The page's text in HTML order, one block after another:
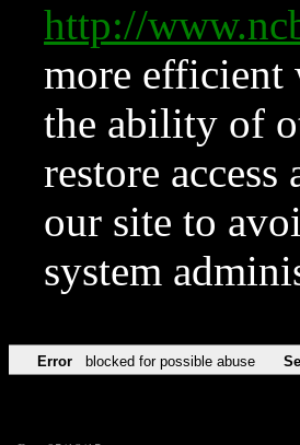
http://
more efficient
the ability of
restore
our site to
system
Error blocked for possible abuse